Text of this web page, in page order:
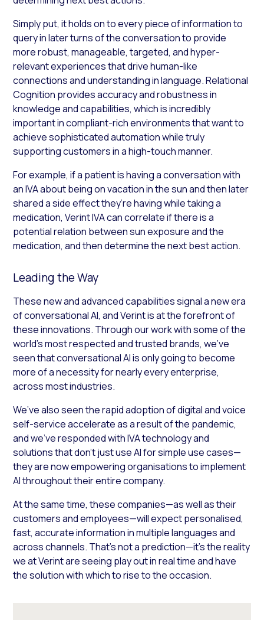
Simply put, it holds on to every piece of information to
query in later turns of the conversation to provide
more robust, manageable, targeted, and hyper-
relevant experiences that drive human-like
connections and understanding in language. Relational
Cognition provides accuracy and robustness in
knowledge and capabilities, which is incredibly
important in compliant-rich environments that want to
achieve sophisticated automation while truly
supporting customers in a high-touch manner.
For example, if a patient is having a conversation with
an IVA about being on vacation in the sun and then later
shared a side effect they’re having while taking a
medication, Verint IVA can correlate if there is a
potential relation between sun exposure and the
medication, and then determine the next best action.
Leading the Way
These new and advanced capabilities signal a new era
of conversational AI, and Verint is at the forefront of
these innovations. Through our work with some of the
world’s most respected and trusted brands, we’ve
seen that conversational AI is only going to become
more of a necessity for nearly every enterprise,
across most industries.
We’ve also seen the rapid adoption of digital and voice
self-service accelerate as a result of the pandemic,
and we’ve responded with IVA technology and
solutions that don’t just use AI for simple use cases—
they are now empowering organisations to implement
AI throughout their entire company.
At the same time, these companies—as well as their
customers and employees—will expect personalised,
fast, accurate information in multiple languages and
across channels. That’s not a prediction—it’s the reality
we at Verint are seeing play out in real time and have
the solution with which to rise to the occasion.